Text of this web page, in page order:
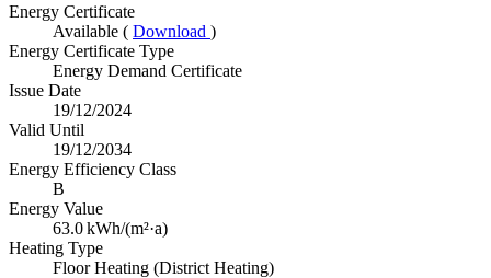
Energy Certificate
Available ( Download )
Energy Certificate Type
Energy Demand Certificate
Issue Date
19/12/2024
Valid Until
19/12/2034
Energy Efficiency Class
B
Energy Value
63.0kWh/(m²·a)
Heating Type
Floor Heating (District Heating)